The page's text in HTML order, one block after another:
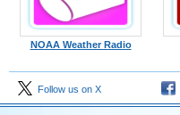
NOAA Weather Radio
Follow us on X